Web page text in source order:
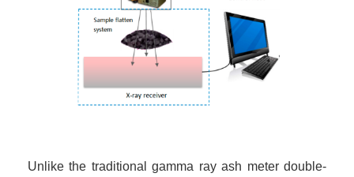
Unlike the traditional gamma ray ash meter double-